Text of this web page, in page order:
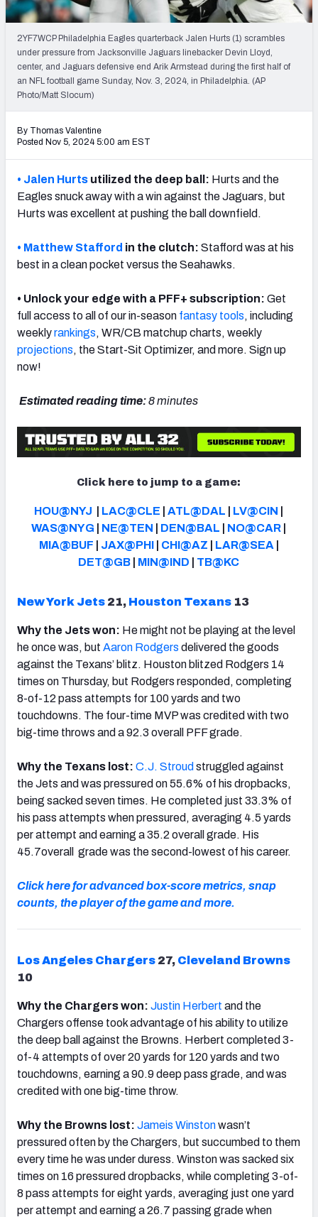
PFF Newsletters (FREE!)
2027 Mock Draft Simulator
The PFF App
NFC EAST NFC NORTH
NFC SOUTH
2YF7WCP Philadelphia Eagles quarterback Jalen Hurts (1) scrambles
under pressure from Jacksonville Jaguars linebacker Devin Lloyd,
center, and Jaguars defensive end Arik Armstead during the first half of
an NFL football game Sunday, Nov. 3, 2024, in Philadelphia. (AP
Photo/Matt Slocum)
By Thomas Valentine
Posted Nov 5, 2024 5:00 am EST
• Jalen Hurts utilized the deep ball: Hurts and the
Eagles snuck away with a win against the Jaguars, but
Hurts was excellent at pushing the ball downfield.
• Matthew Stafford in the clutch: Stafford was at his
best in a clean pocket versus the Seahawks.
• Unlock your edge with a PFF+ subscription: Get
full access to all of our in-season fantasy tools, including
weeklyrankings, WR/CB matchup charts, weekly
projections, the Start-Sit Optimizer, and more. Sign up
now!
Estimated reading time:8 minutes
Click here to jump to a game:
HOU@NYJ LAC@CLE |ATL@DAL LV@CIN
WAS@NYG
NE@TEN DEN@BAL NO@CAR
MIA@BUF
JAX@PHI| CHI@AZ LAR@SEA
DET@GB
MIN@IND TB@KC
New York Jets 21, Houston Texans 13
Why the Jets won: He might not be playing at the level
he once was, but Aaron Rodgers delivered the goods
against the Texans’ blitz. Houston blitzed Rodgers 14
times on Thursday, but Rodgers responded, completing
8-of-12 pass attempts for 100 yards and two
touchdowns. The four-time MVP was credited with two
big-time throws and a 92.3 overall PFF grade.
Why the Texans lost: C.J. Stroud struggled against
the Jets and was pressured on 55.6% of his dropbacks,
being sacked seven times. He completed just 33.3% of
his pass attempts when pressured, averaging 4.5 yards
per attempt and earning a 35.2 overall grade. His
45.7overall grade was the second-lowest of his career.
Click here for advanced box-score metrics, snap
counts, the player of the game and more.
Los Angeles Chargers 27, Cleveland Browns
10
Why the Chargers won: Justin Herbert and the
Chargers offense took advantage of his ability to utilize
the deep ball against the Browns. Herbert completed 3-
of-4 attempts of over 20 yards for 120 yards and two
touchdowns, earning a 90.9 deep pass grade, and was
credited with one big-time throw.
Why the Browns lost: Jameis Winstonwasn’t
pressured often by the Chargers, but succumbed to them
every time he was under duress. Winston was sacked six
times on 16 pressured dropbacks, while completing 3-of-
8 pass attempts for eight yards, averaging just one yard
per attempt and earning a 26.7 passing grade when